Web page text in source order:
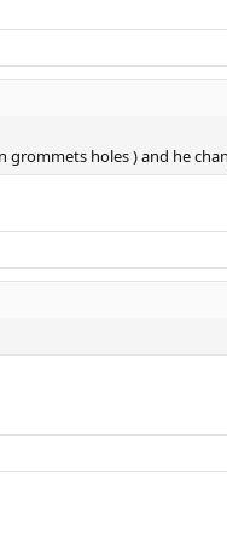
grommets holes ) and he